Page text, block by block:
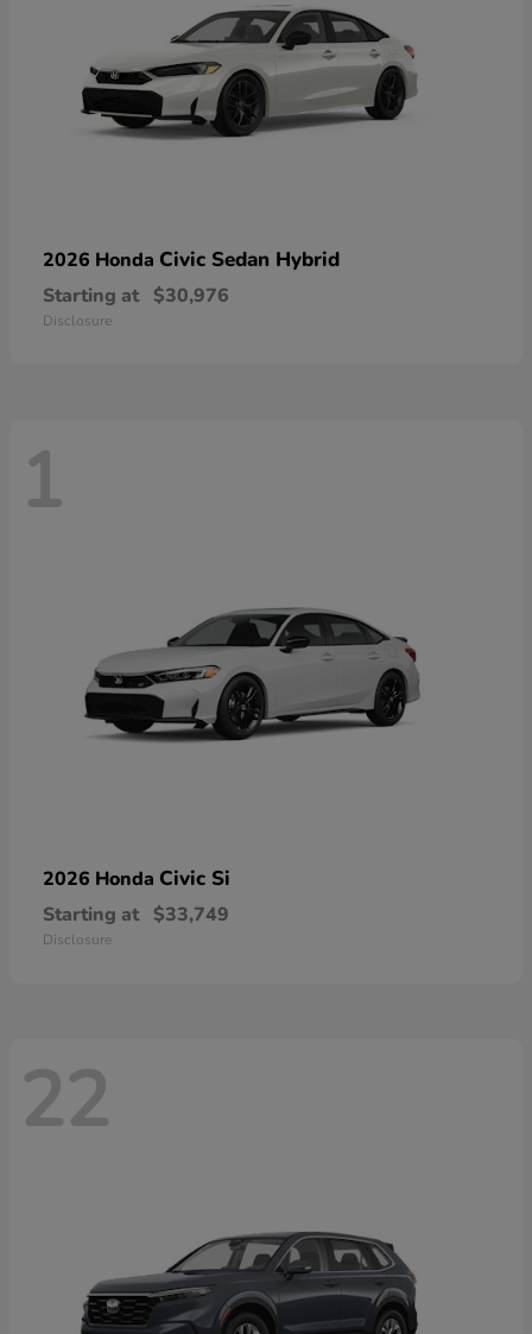
2026 Honda Civic Sedan Hybrid
Starting at $30,976
Disclosure
1
2026 Honda Civic Si
Starting at $33,749
Disclosure
22